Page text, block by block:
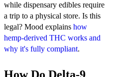
while dispensary edibles require
a trip to a physical store. Is this
legal? Mood explains how
hemp-derived THC works and
why it's fully compliant.